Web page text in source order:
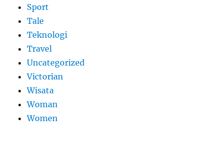
Sport
Tale
Teknologi
Travel
Uncategorized
Victorian
Wisata
Woman
Women